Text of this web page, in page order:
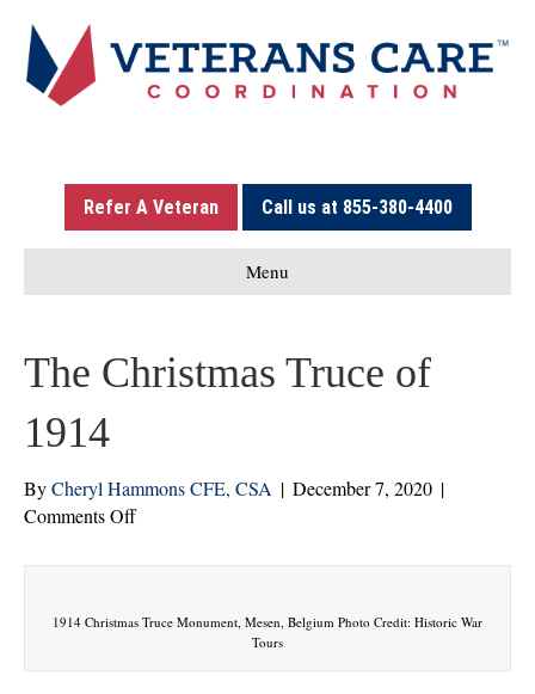
Refer A Veteran Call us at 855-380-4400
Menu
The Christmas Truce of
1914
ByCheryl Hammons CFE, CSA | December 7, 2020 |
Comments Offon
Christmas
of
1914 Christmas Truce Monument, Mesen, Belgium Photo Credit: Historic War
Tours